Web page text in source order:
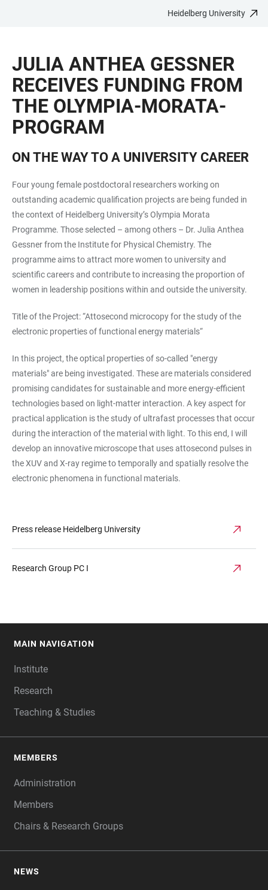
Heidelberg University
JULIA ANTHEA GESSNER
RECEIVES FUNDING FROM
THE OLYMPIA-MORATA-
PROGRAM
ON THE WAY TO A UNIVERSITY CAREER
Four young female postdoctoral researchers working on
outstanding academic qualification projects are being funded in
the context of Heidelberg University’s Olympia Morata
Programme. Those selected – among others – Dr. Julia Anthea
Gessner from the Institute for Physical Chemistry. The
programme aims to attract more women to university and
scientific careers and contribute to increasing the proportion of
women in leadership positions within and outside the university.
Title of the Project: “Attosecond microcopy for the study of the
electronic properties of functional energy materials“
In this project, the optical properties of so-called "energy
materials" are being investigated. These are materials considered
promising candidates for sustainable and more energy-efficient
technologies based on light-matter interaction. A key aspect for
practical application is the study of ultrafast processes that occur
during the interaction of the material with light. To this end, I will
develop an innovative microscope that uses attosecond pulses in
the XUV and X-ray regime to temporally and spatially resolve the
electronic phenomena in functional materials.
Press release Heidelberg University
Research Group PC I
MAIN NAVIGATION
Institute
Research
Teaching & Studies
MEMBERS
Administration
Members
Chairs & Research Groups
NEWS